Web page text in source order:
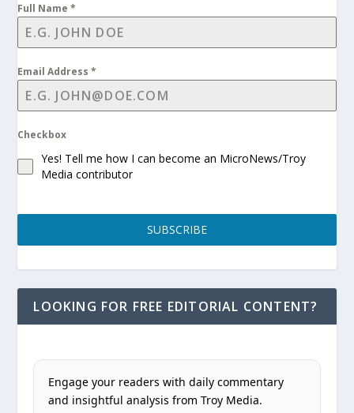
Full Name*
Email Address*
Checkbox
Yes! Tell me how I can become an MicroNews/Troy
Media contributor
SUBSCRIBE
LOOKING FOR FREE EDITORIAL CONTENT?
Engage your readers with daily commentary
and insightful analysis from Troy Media.